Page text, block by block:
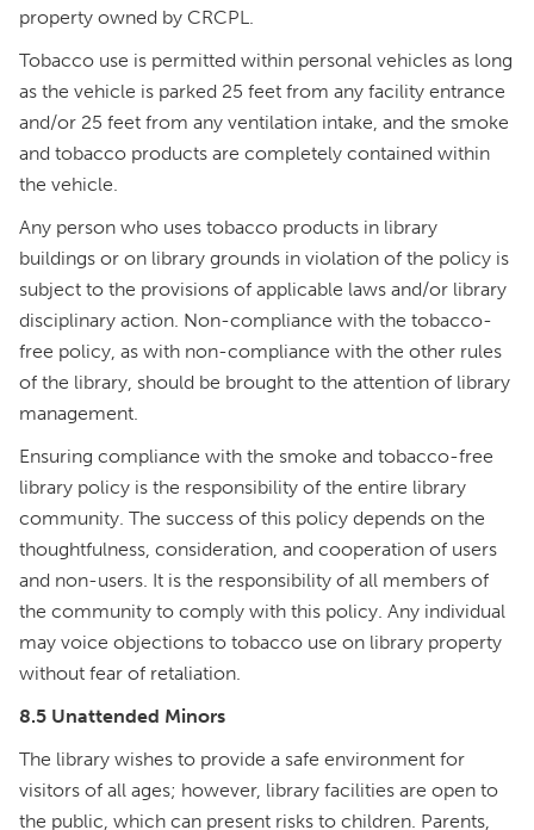
property owned by CRCPL.
Tobacco use is permitted within personal vehicles as long
as the vehicle is parked 25 feet from any facility entrance
and/or 25 feet from any ventilation intake, and the smoke
and tobacco products are completely contained within
the vehicle.
Any person who uses tobacco products in library
buildings or on library grounds in violation of the policy is
subject to the provisions of applicable laws and/or library
disciplinary action. Non-compliance with the tobacco-
free policy, as with non-compliance with the other rules
of the library, should be brought to the attention of library
management.
Ensuring compliance with the smoke and tobacco-free
library policy is the responsibility of the entire library
community. The success of this policy depends on the
thoughtfulness, consideration, and cooperation of users
and non-users. It is the responsibility of all members of
the community to comply with this policy. Any individual
may voice objections to tobacco use on library property
without fear of retaliation.
8.5 Unattended Minors
The library wishes to provide a safe environment for
visitors of all ages; however, library facilities are open to
the public, which can present risks to children. Parents,